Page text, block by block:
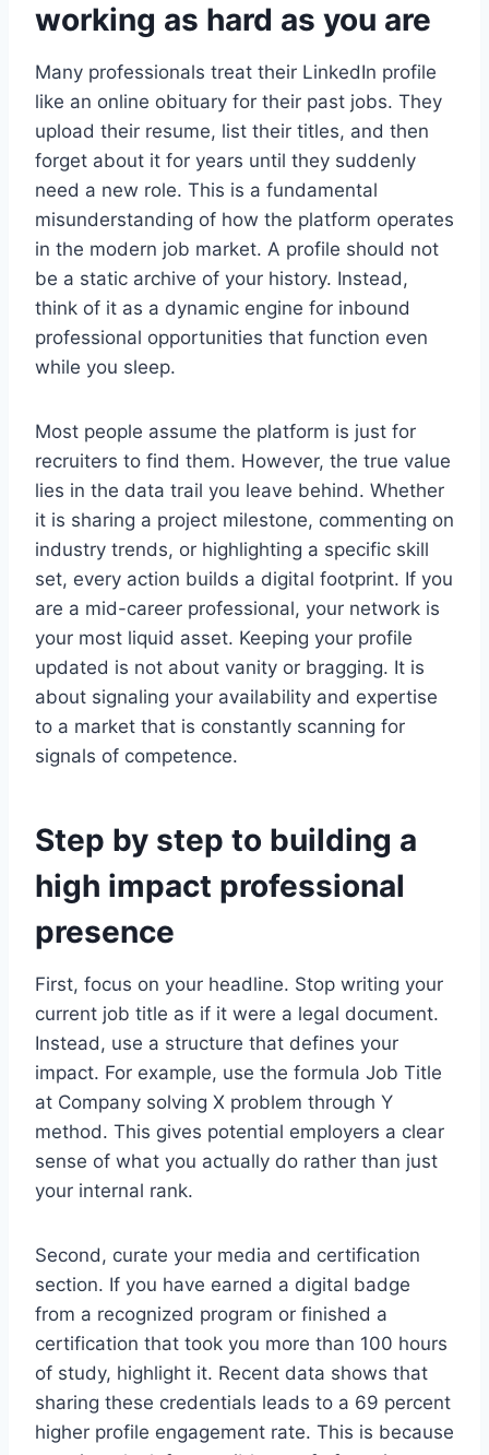
working as hard as you are
Many professionals treat their LinkedIn profile
like an online obituary for their past jobs. They
upload their resume, list their titles, and then
forget about it for years until they suddenly
need a new role. This is a fundamental
misunderstanding of how the platform operates
in the modern job market. A profile should not
be a static archive of your history. Instead,
think of it as a dynamic engine for inbound
professional opportunities that function even
while you sleep.
Most people assume the platform is just for
recruiters to find them. However, the true value
lies in the data trail you leave behind. Whether
it is sharing a project milestone, commenting on
industry trends, or highlighting a specific skill
set, every action builds a digital footprint. If you
are a mid-career professional, your network is
your most liquid asset. Keeping your profile
updated is not about vanity or bragging. It is
about signaling your availability and expertise
to a market that is constantly scanning for
signals of competence.
Step by step to building a
high impact professional
presence
First, focus on your headline. Stop writing your
current job title as if it were a legal document.
Instead, use a structure that defines your
impact. For example, use the formula Job Title
at Company solving X problem through Y
method. This gives potential employers a clear
sense of what you actually do rather than just
your internal rank.
Second, curate your media and certification
section. If you have earned a digital badge
from a recognized program or finished a
certification that took you more than 100 hours
of study, highlight it. Recent data shows that
sharing these credentials leads to a 69 percent
higher profile engagement rate. This is because